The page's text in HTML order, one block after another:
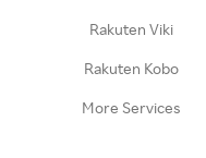
Rakuten Viki
Rakuten Kobo
More Services